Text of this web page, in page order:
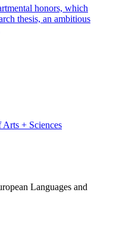
honors, which
thesis, an ambitious
Arts + Sciences
Languages and